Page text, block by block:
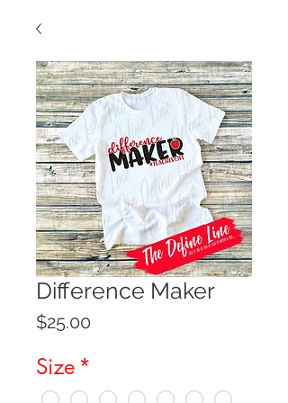
Difference Maker
$25.00
Size*